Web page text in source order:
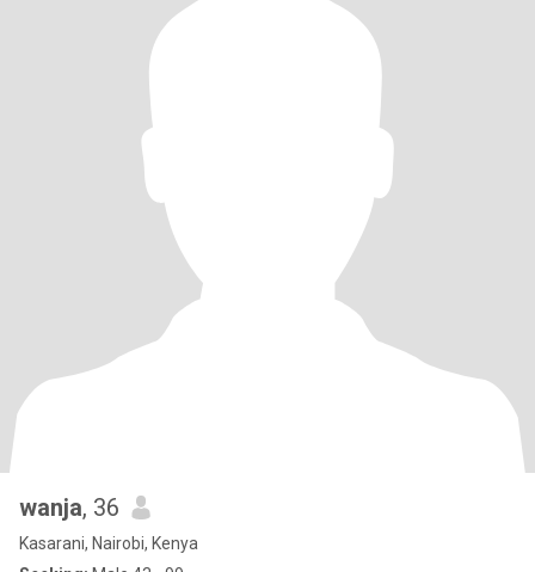
wanja, 36
Kasarani, Nairobi, Kenya